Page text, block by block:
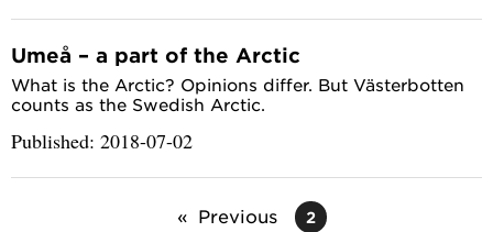
Umeå – a part of the Arctic
What is the Arctic? Opinions differ. But Västerbotten
counts as the Swedish Arctic.
Published: 2018-07-02
Previous 2